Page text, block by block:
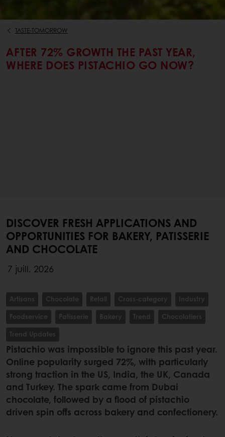
TASTE-TOMORROW
AFTER 72% GROWTH THE PAST YEAR,
WHERE DOES PISTACHIO GO NOW?
DISCOVER FRESH APPLICATIONS AND
OPPORTUNITIES FOR BAKERY, PATISSERIE
AND CHOCOLATE
7 juill. 2026
Artisans Chocolate Retail Cross-category
Industry
Foodservice
Patisserie Bakery Trend
Chocolatiers
Trend Updates
Pistachio was impossible to ignore this past year.
Online popularity surged 72%, with particularly
strong traction in the US, India, the UK, Canada
and Turkey. The spark came from Dubai
chocolate, followed by a flood of pistachio
driven spin offs across bakery and confectionery.